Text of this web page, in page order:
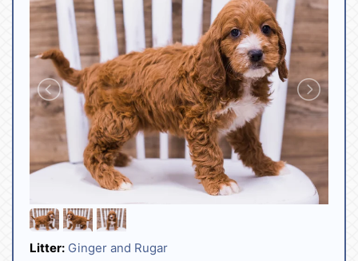
Litter: Ginger and Rugar